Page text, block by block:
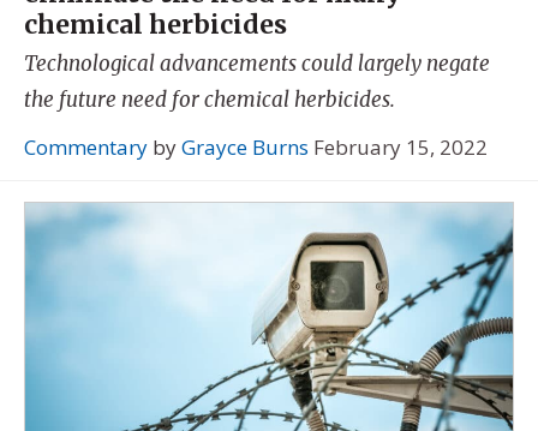
chemical herbicides
Technological advancements could largely negate
the future need for chemical herbicides.
Commentary byGrayce Burns February 15, 2022